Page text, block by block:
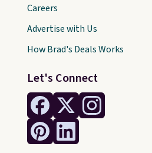
Let's Connect
Careers
Advertise with Us
How Brad's Deals Works